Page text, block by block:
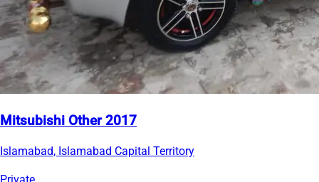
Mitsubishi Other 2017
Islamabad, Islamabad Capital Territory